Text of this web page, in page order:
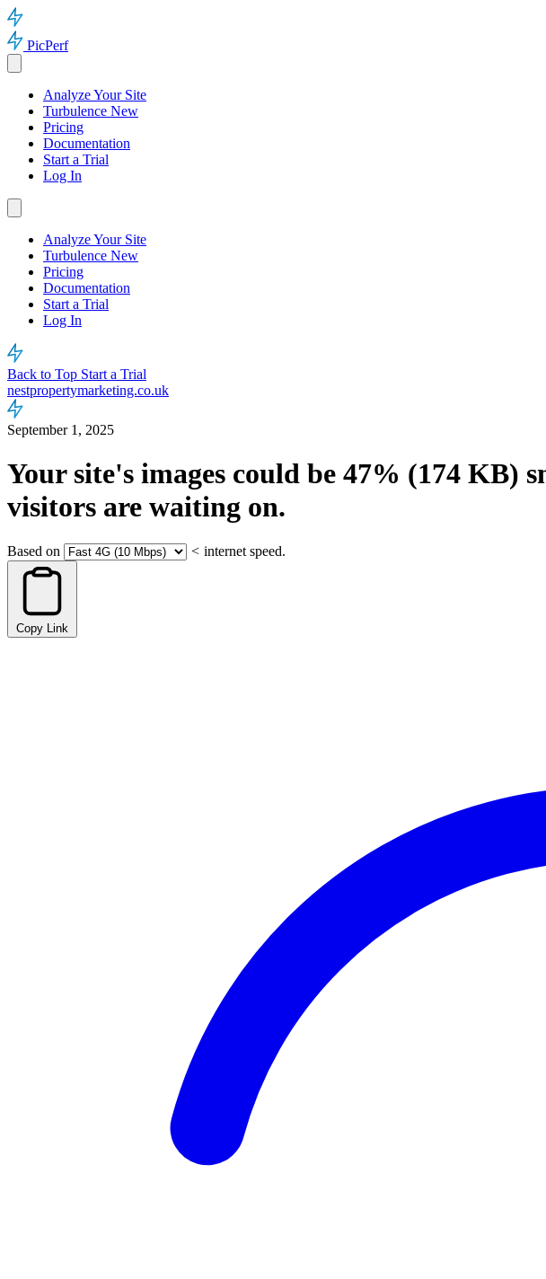
PicPerf
Analyze Your Site
Turbulence New
Pricing
Documentation
Start a Trial
Log In
Analyze Your Site
Turbulence New
Pricing
Documentation
Start a Trial
Log In
Back to Top Start a Trial
nestpropertymarketing.co.uk
September 1, 2025
Your site's images could be 47% (174 KB)
visitors are waiting on.
Based on < internet speed.
Copy Link